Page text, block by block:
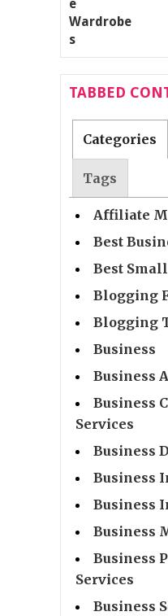
TABBED
Categories
Tags
Affiliate
Best
Best
Blogging
Blogging
Business
Business
Business
Services
Business
Business
Business
Business
Business
Services
Business